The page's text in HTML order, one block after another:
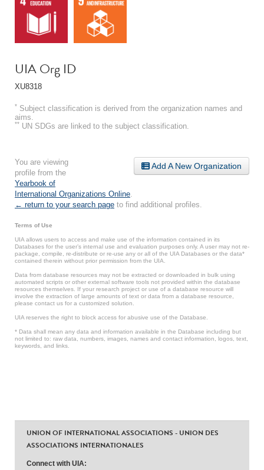
UIA Org ID
XU8318
* Subject classification is derived from the organization names and
aims.
** UN SDGs are linked to the subject classification.
Add A New Organization
You are viewing
profile from the
Yearbook of
International Organizations Online
← return to your search page to find additional profiles.
Terms of Use
UIA allows users to access and make use of the information contained in its
Databases for the user’s internal use and evaluation purposes only. A user may not re-
package, compile, re-distribute or re-use any or all of the UIA Databases or the data*
contained therein without prior permission from the UIA.
Data from database resources may not be extracted or downloaded in bulk using
automated scripts or other external software tools not provided within the database
resources themselves. If your research project or use of a database resource will
involve the extraction of large amounts of text or data from a database resource,
please contact us for a customized solution.
UIA reserves the right to block access for abusive use of the Database.
* Data shall mean any data and information available in the Database including but
not limited to: raw data, numbers, images, names and contact information, logos, text,
keywords, and links.
UNION OF INTERNATIONAL ASSOCIATIONS - UNION DES
ASSOCIATIONS INTERNATIONALES
Connect with UIA: